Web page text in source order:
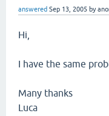
answered Sep 13, 2005 by
Hi,
I have the same
Many thanks
Luca